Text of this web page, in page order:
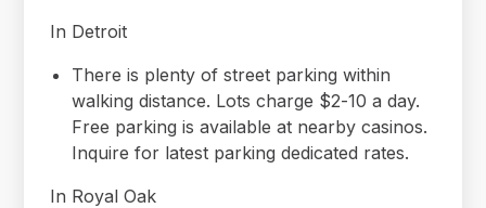
In Detroit
There is plenty of street parking within
walking distance. Lots charge $2-10 a day.
Free parking is available at nearby casinos.
Inquire for latest parking dedicated rates.
In Royal Oak